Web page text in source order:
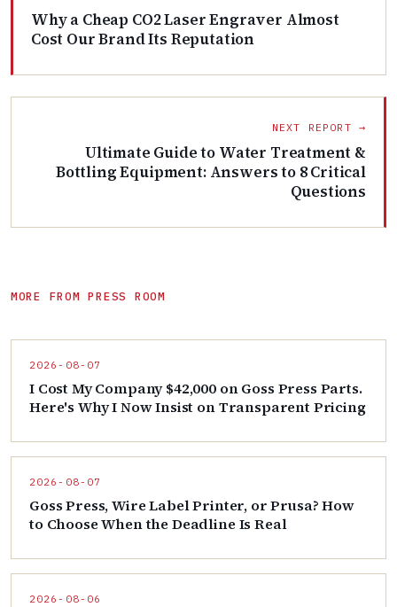
Why a Cheap CO2 Laser Engraver Almost
Cost Our Brand Its Reputation
NEXT REPORT →
Ultimate Guide to Water Treatment &
Bottling Equipment: Answers to 8 Critical
Questions
MORE FROM PRESS ROOM
2026-08-07
I Cost My Company $42,000 on Goss Press Parts.
Here's Why I Now Insist on Transparent Pricing
2026-08-07
Goss Press, Wire Label Printer, or Prusa? How
to Choose When the Deadline Is Real
2026-08-06